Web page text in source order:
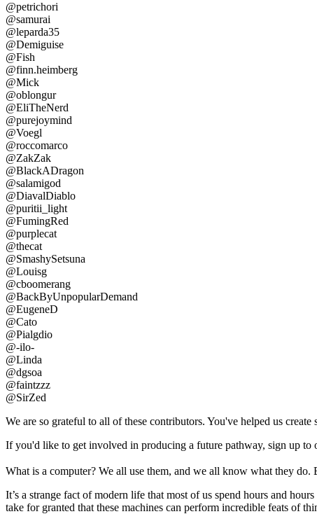
@petrichori
@samurai
@leparda35
@Demiguise
@Fish
@finn.heimberg
@Mick
@oblongur
@EliTheNerd
@purejoymind
@Voegl
@roccomarco
@ZakZak
@BlackADragon
@salamigod
@DiavalDiablo
@puritii_light
@FumingRed
@purplecat
@thecat
@SmashySetsuna
@Louisg
@cboomerang
@BackByUnpopularDemand
@EugeneD
@Cato
@Pialgdio
@-ilo-
@Linda
@dgsoa
@faintzzz
@SirZed
We are so grateful to all of these contributors. You've helped us create
If you'd like to get involved in producing a future pathway, sign up to
What is a computer? We all use them, and we all know what they
It’s a strange fact of modern life that most of us spend hours and
take for granted that these machines can perform incredible feats of